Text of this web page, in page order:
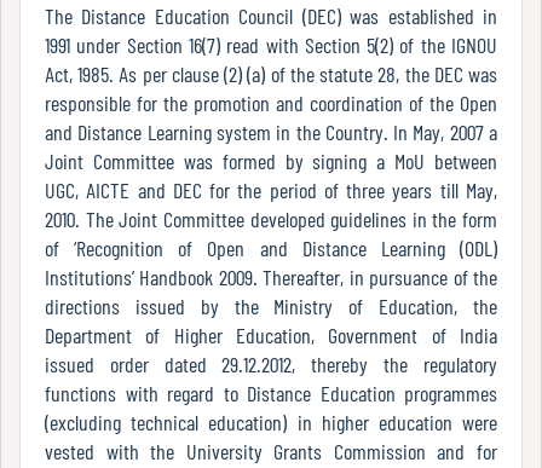
Report
Recognition
Institutional
Development
Statutes
The Distance Education Council (DEC) was established in
1991 under Section 16(7) read with Section 5(2) of the IGNOU
Act, 1985. As per clause (2) (a) of the statute 28, the DEC was
responsible for the promotion and coordination of the Open
and Distance Learning system in the Country. In May, 2007 a
Joint Committee was formed by signing a MoU between
UGC, AICTE and DEC for the period of three years till May,
2010. The Joint Committee developed guidelines in the form
of ‘Recognition of Open and Distance Learning (ODL)
Institutions’ Handbook 2009. Thereafter, in pursuance of the
directions issued by the Ministry of Education, the
Department of Higher Education, Government of India
issued order dated 29.12.2012, thereby the regulatory
functions with regard to Distance Education programmes
(excluding technical education) in higher education were
vested with the University Grants Commission and for